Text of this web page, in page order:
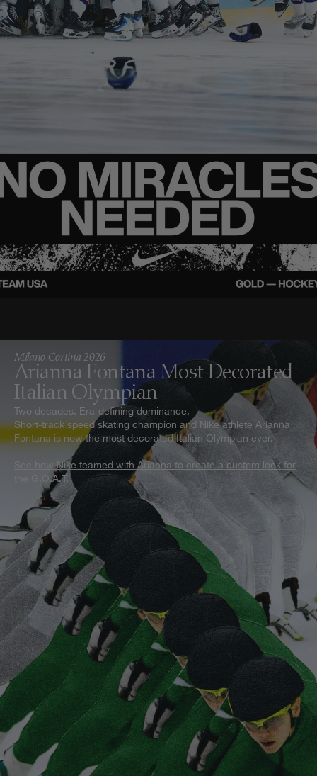
Milano Cortina 2026
Arianna Fontana Most Decorated
Italian Olympian
Two decades. Era-defining dominance.
Short-track speed skating champion and Nike athlete Arianna
Fontana is now the most decorated Italian Olympian ever.
See how Nike teamed with Arianna to create a custom look for
the G.O.A.T.